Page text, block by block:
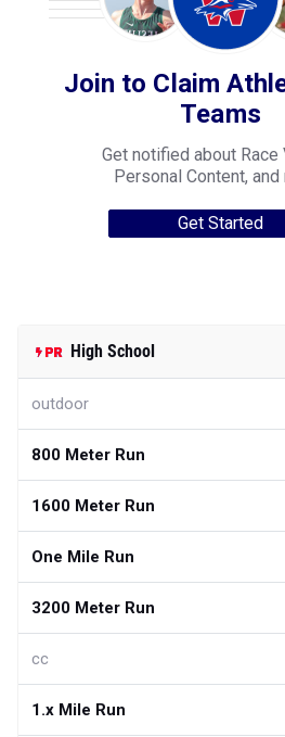
Join to Claim
Teams
Get notified about Race
Personal Content, and
Get Started
High School
outdoor
800 Meter Run
1600 Meter Run
One Mile Run
3200 Meter Run
cc
1.x Mile Run